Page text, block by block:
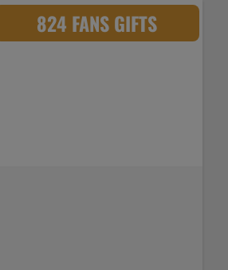
824 FANS GIFTS